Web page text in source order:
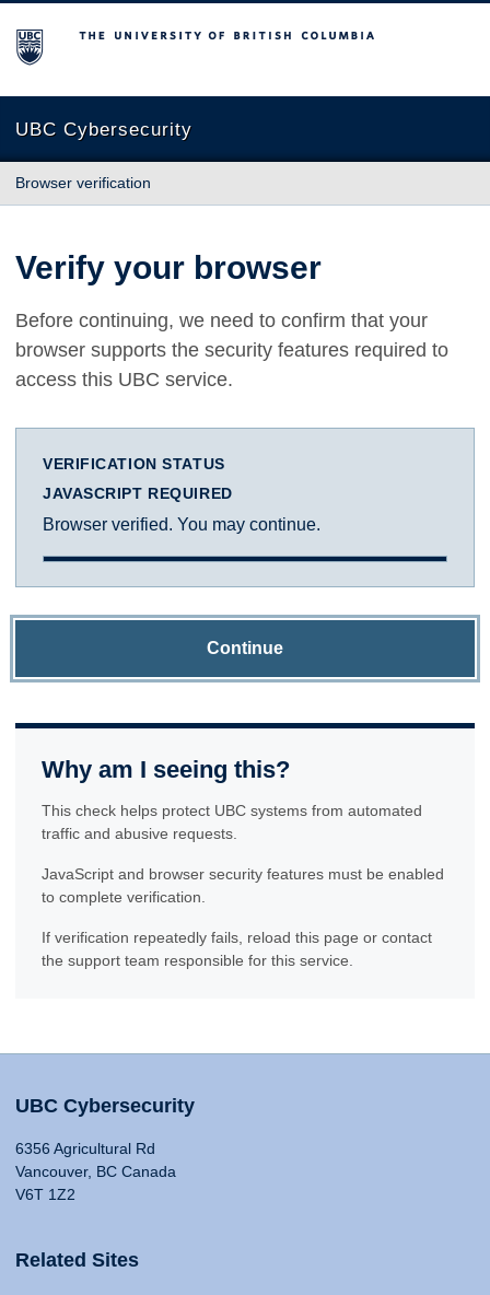
The University of British Columbia
UBC Cybersecurity
Browser verification
Verify your browser
Before continuing, we need to confirm that your
browser supports the security features required to
access this UBC service.
VERIFICATION STATUS
JAVASCRIPT REQUIRED
Browser verified. You may continue.
Continue
Why am I seeing this?
This check helps protect UBC systems from automated
traffic and abusive requests.
JavaScript and browser security features must be enabled
to complete verification.
If verification repeatedly fails, reload this page or contact
the support team responsible for this service.
UBC Cybersecurity
6356 Agricultural Rd
Vancouver, BC Canada
V6T 1Z2
Related Sites